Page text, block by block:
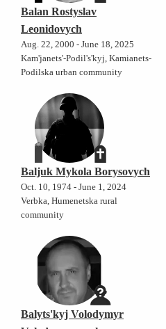
Balan Rostyslav
Leonidovych
Aug. 22, 2000 - June 18, 2025
Kam'janets'-Podil's'kyj, Kamianets-
Podilska urban community
Baljuk Mykola Borysovych
Oct. 10, 1974 - June 1, 2024
Verbka, Humenetska rural
community
Balyts'kyj Volodymyr